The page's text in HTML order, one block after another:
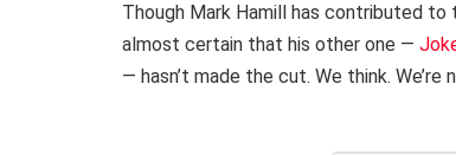
Though Mark Hamill has contributed
almost certain that his other one —
— hasn’t made the cut. We think.